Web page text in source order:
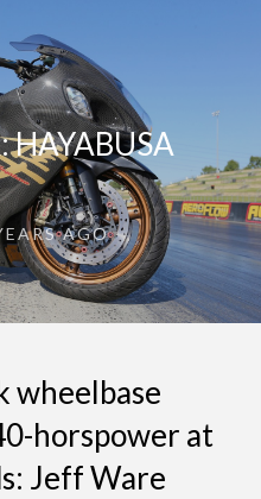
HAYABUSA
AGO
wheelbase
horspower at
Jeff Ware